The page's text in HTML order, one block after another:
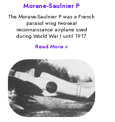
Morane-Saulnier P
The Morane-Saulnier P was a French
parasol wing two-seat
reconnaissance airplane used
during World War I until 1917.
Read More »